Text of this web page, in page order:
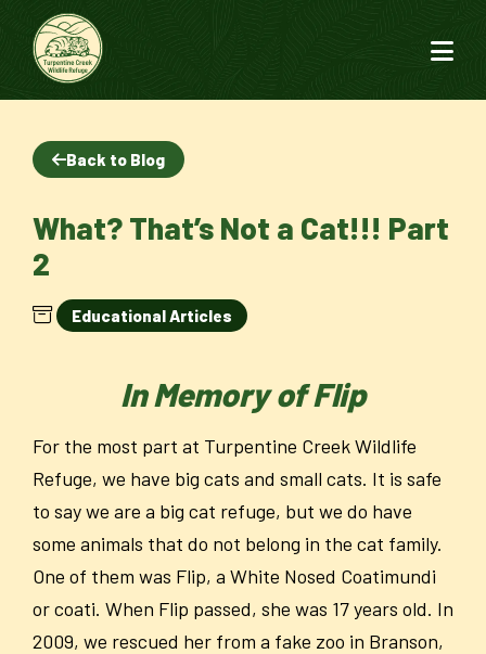
Back to Blog
What? That’s Not a Cat!!! Part
2
Educational Articles
In Memory of Flip
For the most part at Turpentine Creek Wildlife
Refuge, we have big cats and small cats. It is safe
to say we are a big cat refuge, but we do have
some animals that do not belong in the cat family.
One of them was Flip, a White Nosed Coatimundi
or coati. When Flip passed, she was 17 years old. In
2009, we rescued her from a fake zoo in Branson,